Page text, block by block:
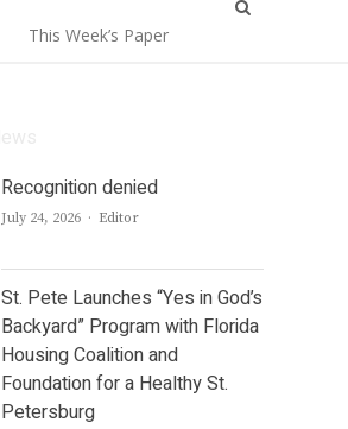
This Week’s Paper
Recognition denied
July 24, 2026 Author
Editor
St. Pete Launches “Yes in God’s
Backyard” Program with Florida
Housing Coalition and
Foundation for a Healthy St.
Petersburg